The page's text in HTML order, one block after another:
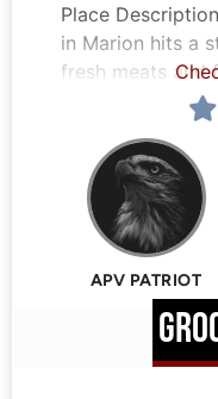
Place
in Marion hits a
fresh meats and
APV PATRIOT